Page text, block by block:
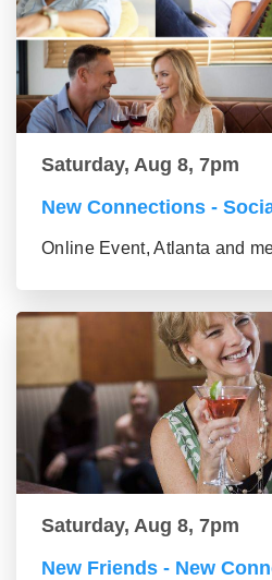
Saturday, Aug 8, 7pm
New Connections -
Online Event, Atlanta and
Saturday, Aug 8, 7pm
New Friends - New